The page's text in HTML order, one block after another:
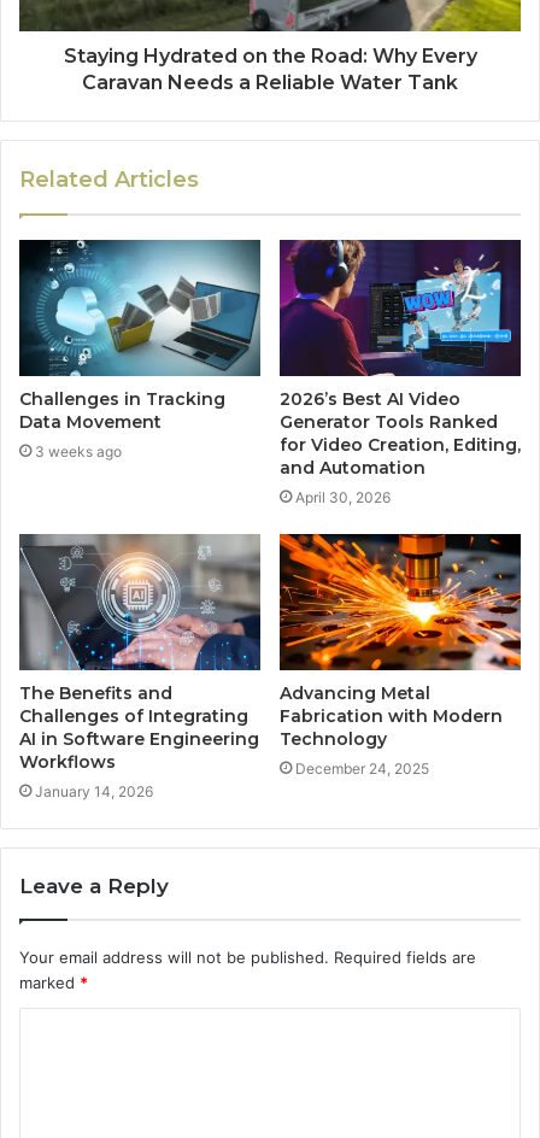
Staying Hydrated on the Road: Why Every
Caravan Needs a Reliable Water Tank
Related Articles
Challenges in Tracking
Data Movement
3 weeks ago
2026’s Best AI Video
Generator Tools Ranked
for Video Creation, Editing,
and Automation
April 30, 2026
The Benefits and
Challenges of Integrating
AI in Software Engineering
Workflows
January 14, 2026
Advancing Metal
Fabrication with Modern
Technology
December 24, 2025
Leave a Reply
Your email address will not be published. Required fields are
marked *